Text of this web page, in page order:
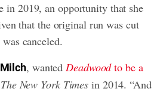
in 2019, an opportunity that she
that the original run was cut
canceled.
, wantedDeadwoodto be a
The New York Timesin 2014. “And